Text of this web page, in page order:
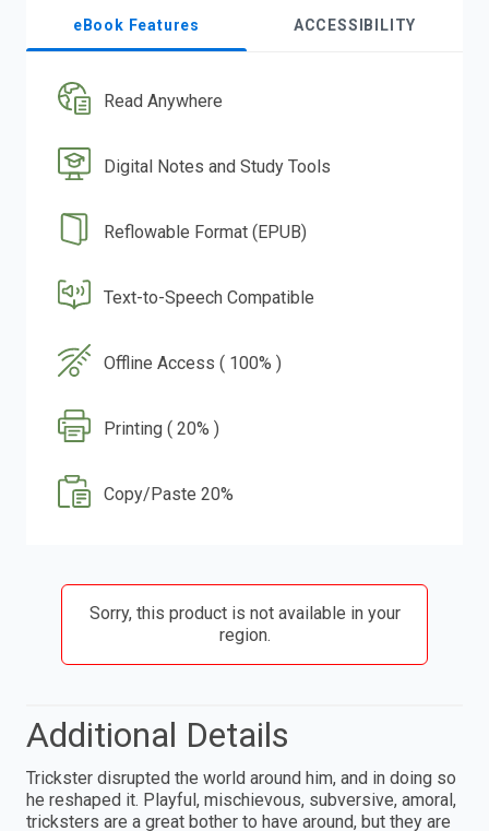
eBook Features ACCESSIBILITY
Read Anywhere
Digital Notes and Study Tools
Reflowable Format (EPUB)
Text-to-Speech Compatible
Offline Access ( 100% )
Printing ( 20% )
Copy/Paste 20%
Sorry, this product is not available in your
region.
Additional Details
Trickster disrupted the world around him, and in doing so
he reshaped it. Playful, mischievous, subversive, amoral,
tricksters are a great bother to have around, but they are